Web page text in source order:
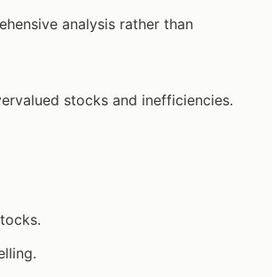
analysis rather than
stocks and inefficiencies.